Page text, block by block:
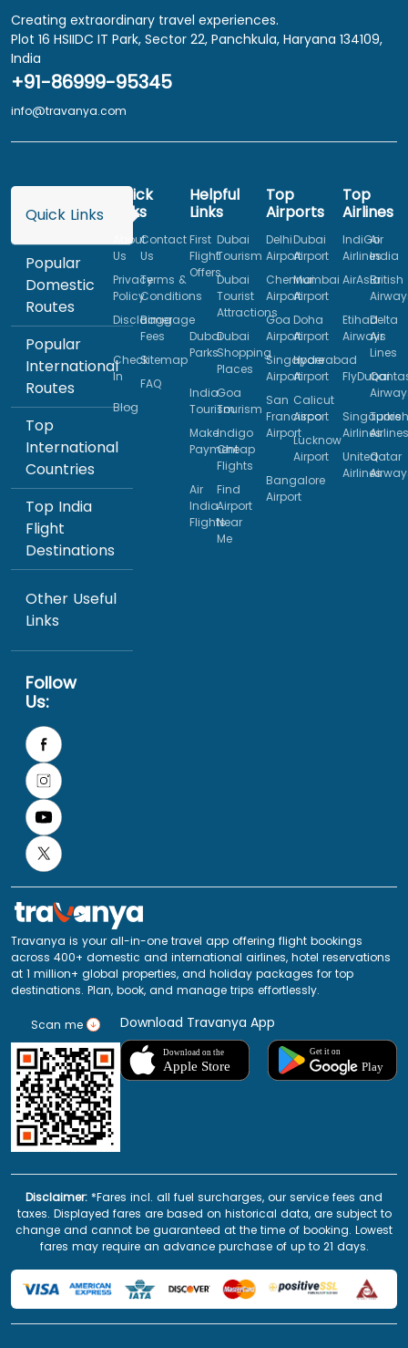
Creating extraordinary travel experiences.
Plot 16 HSIIDC IT Park, Sector 22, Panchkula, Haryana 134109,
India
+91-86999-95345
info@travanya.com
Quick Links
Popular
Domestic
Routes
Popular
International
Routes
Top
International
Countries
Top India
Flight
Destinations
Other Useful
Links
Follow
Us:
Quick
Links
About
Us
Contact
Us
Privacy
Policy
Terms &
Conditions
Disclaimer
Baggage
Fees
Check
In
Sitemap
FAQ
Blog
Helpful
Links
First
Flight
Offers
Dubai
Tourism
Dubai
Tourist
Attractions
Dubai
Parks
Dubai
Shopping
Places
India
Tourism
Goa
Tourism
Make
Payment
Indigo
Cheap
Flights
Air
India
Flights
Find
Airport
Near
Me
Top
Airports
Delhi
Airport
Dubai
Airport
Chennai
Airport
Mumbai
Airport
Goa
Airport
Doha
Airport
Singapore
Airport
Hyderabad
Airport
San
Francisco
Airport
Calicut
Airport
Lucknow
Airport
Bangalore
Airport
Top
Airlines
IndiGo
Airlines
Air
India
AirAsiaBritish
Etihad
Airways
Delta
Air
Lines
FlyDubai
Singapore
Airlines
Turkish
Airlines
United
Airlines
Qatar
Travanya is your all-in-one travel app offering flight bookings
across 400+ domestic and international airlines, hotel reservations
at 1 million+ global properties, and holiday packages for top
destinations. Plan, book, and manage trips effortlessly.
Scan me Download Travanya App
Disclaimer: *Fares incl. all fuel surcharges, our service fees and
taxes. Displayed fares are based on historical data, are subject to
change and cannot be guaranteed at the time of booking. Lowest
fares may require an advance purchase of up to 21 days.